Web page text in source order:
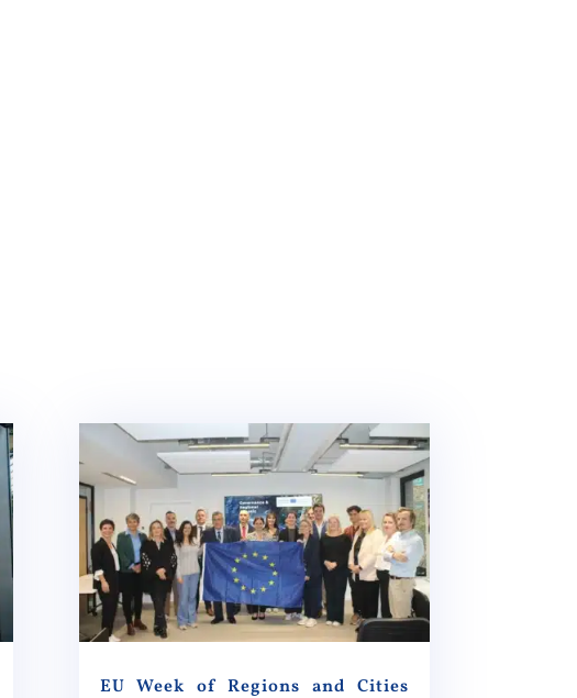
EU Week of Regions and Cities